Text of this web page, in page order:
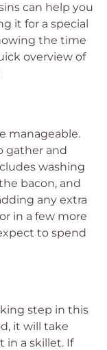
can help you
it for a special
the time
overview of
manageable.
gather and
washing
bacon, and
any extra
in a few more
to spend
step in this
it will take
in a skillet. If